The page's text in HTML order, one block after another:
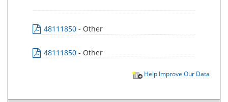
48111850 - Other
48111850 - Other
Help Improve Our Data